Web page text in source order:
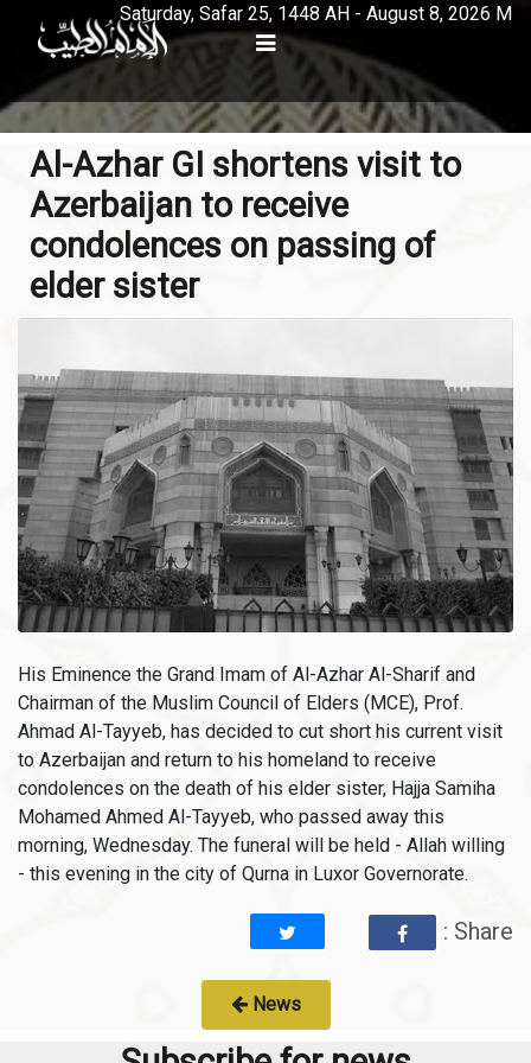
Saturday, Safar 25, 1448 AH - August 8, 2026 M
Al-Azhar GI shortens visit to
Azerbaijan to receive
condolences on passing of
elder sister
His Eminence the Grand Imam of Al-Azhar Al-Sharif and
Chairman of the Muslim Council of Elders (MCE), Prof.
Ahmad Al-Tayyeb, has decided to cut short his current visit
to Azerbaijan and return to his homeland to receive
condolences on the death of his elder sister, Hajja Samiha
Mohamed Ahmed Al-Tayyeb, who passed away this
morning, Wednesday. The funeral will be held - Allah willing
- this evening in the city of Qurna in Luxor Governorate.
: Share
News